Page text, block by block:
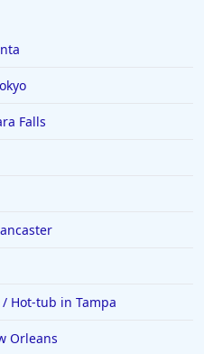
Falls
Hot-tub in Tampa
Orleans